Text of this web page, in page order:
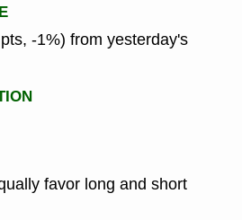
-1%) from yesterday's
favor long and short